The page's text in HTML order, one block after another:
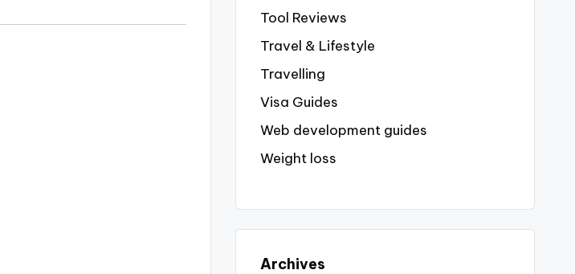
Tool Reviews
Travel & Lifestyle
Travelling
Visa Guides
Web development guides
Weight loss
Archives